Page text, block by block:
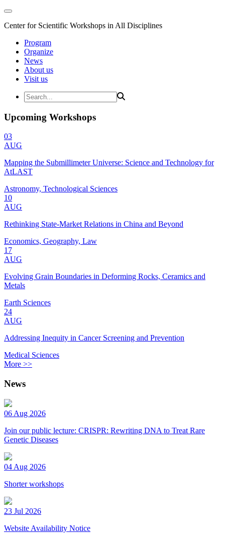
Center for Scientific Workshops in All Disciplines
Program
Organize
News
About us
Visit us
Upcoming Workshops
03
AUG
Mapping the Submillimeter Universe: Science and Technology for
AtLAST
Astronomy, Technological Sciences
10
AUG
Rethinking State-Market Relations in China and Beyond
Economics, Geography, Law
17
AUG
Evolving Grain Boundaries in Deforming Rocks, Ceramics and
Metals
Earth Sciences
24
AUG
Addressing Inequity in Cancer Screening and Prevention
Medical Sciences
More >>
News
06 Aug 2026
Join our public lecture: CRISPR: Rewriting DNA to Treat Rare
Genetic Diseases
04 Aug 2026
Shorter workshops
23 Jul 2026
Website Availability Notice